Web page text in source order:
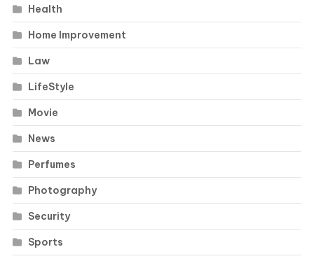
Health
Home Improvement
Law
LifeStyle
Movie
News
Perfumes
Photography
Security
Sports